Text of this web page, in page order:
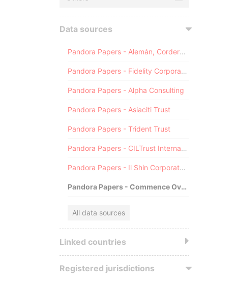
Data sources
Pandora Papers - Alemán, Cordero, Galindo & Lee (Alcogal)
Pandora Papers - Fidelity Corporate Services
Pandora Papers - Alpha Consulting
Pandora Papers - Asiaciti Trust
Pandora Papers - Trident Trust
Pandora Papers - CILTrust International
Pandora Papers - Il Shin Corporate Consulting Limited
Pandora Papers - Commence Overseas
All data sources
Linked countries
Registered jurisdictions